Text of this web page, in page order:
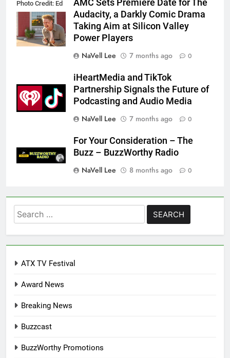
Photo Credit: Ed
Araquel/AMC
AMC Sets Premiere Date for The
Audacity, a Darkly Comic Drama
Taking Aim at Silicon Valley
Power Players
NaVell Lee
7 months ago 0
iHeartMedia and TikTok
Partnership Signals the Future of
Podcasting and Audio Media
NaVell Lee
7 months ago 0
For Your Consideration – The
Buzz – BuzzWorthy Radio
NaVell Lee
8 months ago 0
Search
for:
ATX TV Festival
Award News
Breaking News
Buzzcast
BuzzWorthy Promotions